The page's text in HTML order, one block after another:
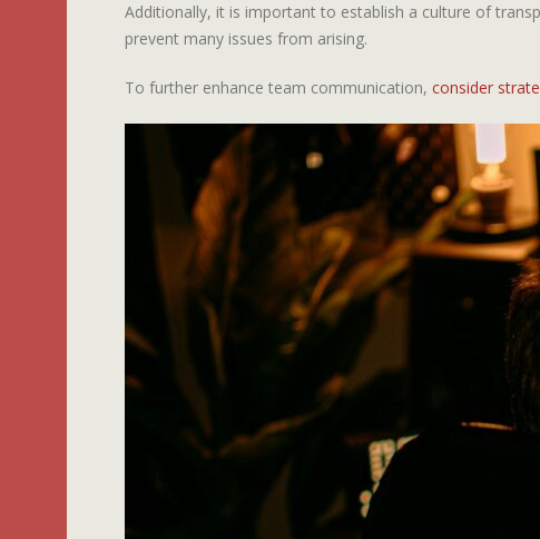
Additionally, it is important to establish a culture of
prevent many issues from arising.
To further enhance team communication, consider